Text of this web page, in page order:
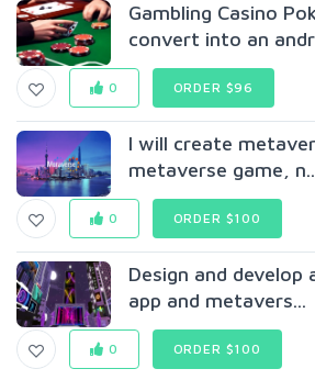
Gambling Casino
convert into an
0 ORDER $96
I will create
metaverse game,
0 ORDER $100
Design and
app and metavers...
0 ORDER $100